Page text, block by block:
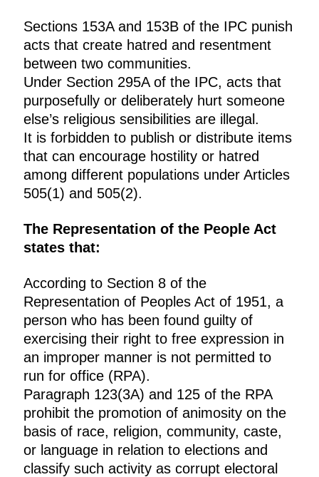
Sections 153A and 153B of the IPC punish
acts that create hatred and resentment
between two communities.
Under Section 295A of the IPC, acts that
purposefully or deliberately hurt someone
else’s religious sensibilities are illegal.
It is forbidden to publish or distribute items
that can encourage hostility or hatred
among different populations under Articles
505(1) and 505(2).
The Representation of the People Act
states that:
According to Section 8 of the
Representation of Peoples Act of 1951, a
person who has been found guilty of
exercising their right to free expression in
an improper manner is not permitted to
run for office (RPA).
Paragraph 123(3A) and 125 of the RPA
prohibit the promotion of animosity on the
basis of race, religion, community, caste,
or language in relation to elections and
classify such activity as corrupt electoral